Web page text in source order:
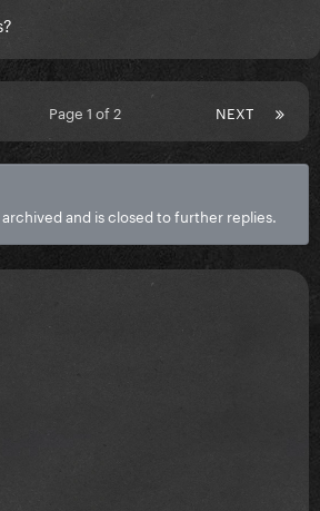
NEXT
Page 1 of 2
and is closed to further replies.